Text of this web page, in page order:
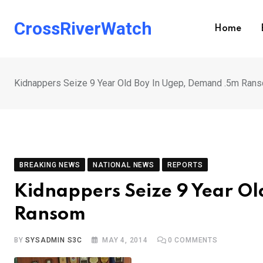
CrossRiverWatch Home
Kidnappers Seize 9 Year Old Boy In Ugep, Demand .5m
BREAKING NEWS NATIONAL NEWS REPORTS
Kidnappers Seize 9 Year
Ransom
BYSYSADMIN S3C MAY 4, 2014 0 COMMENTS